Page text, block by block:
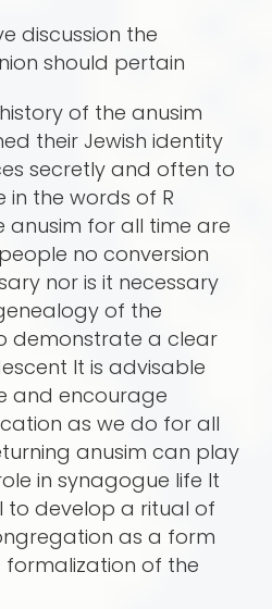
discussion the
should pertain
of the anusim
their Jewish identity
secretly and often to
in the words of R
anusim for all time are
no conversion
nor is it necessary
of the
demonstrate a clear
It is advisable
and encourage
as we do for all
anusim can play
in synagogue life It
to develop a ritual of
as a form
of the